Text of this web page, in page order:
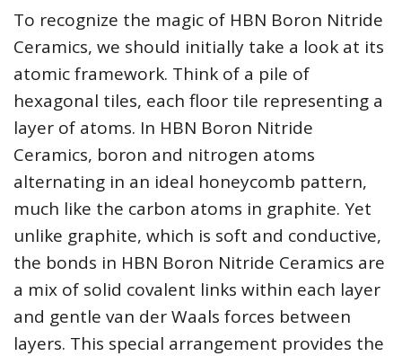
To recognize the magic of HBN Boron Nitride
Ceramics, we should initially take a look at its
atomic framework. Think of a pile of
hexagonal tiles, each floor tile representing a
layer of atoms. In HBN Boron Nitride
Ceramics, boron and nitrogen atoms
alternating in an ideal honeycomb pattern,
much like the carbon atoms in graphite. Yet
unlike graphite, which is soft and conductive,
the bonds in HBN Boron Nitride Ceramics are
a mix of solid covalent links within each layer
and gentle van der Waals forces between
layers. This special arrangement provides the